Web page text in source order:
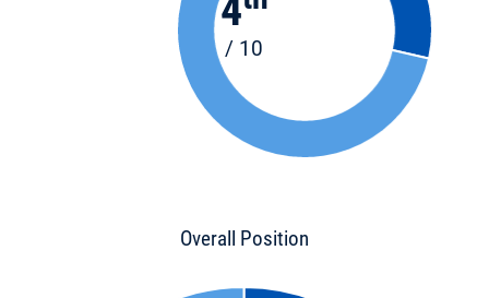
4
/ 10
Overall Position